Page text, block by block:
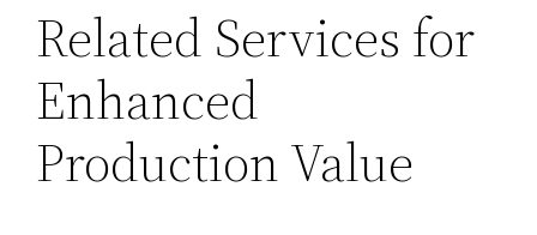
Related Services for
Enhanced
Production Value